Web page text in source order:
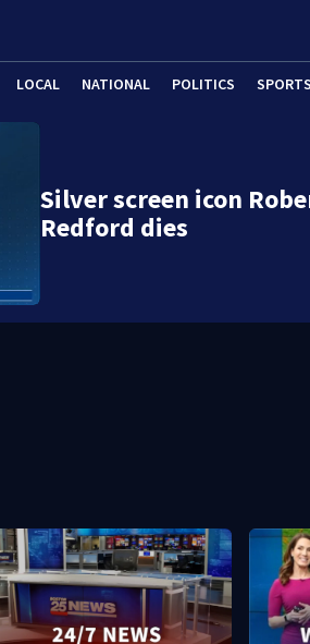
LOCAL NATIONAL POLITICS SPORTS
Silver screen icon
Redford dies